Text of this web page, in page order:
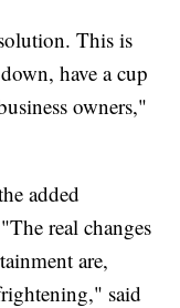
This is
have a cup
owners,"
added
real changes
are,
said